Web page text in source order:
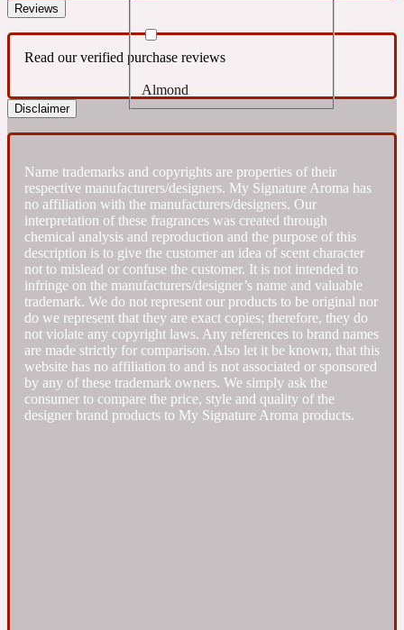
17/17
1725
18 Glacialis Terra
1828
Fresh
Fruity
Gourmond
Leather
Oriental
Woody
Almond
Amber
Ambergris
Amberwood
Reviews
Read our verified purchase reviews
Disclaimer
Name trademarks and copyrights are properties of their
respective manufacturers/designers. My Signature Aroma has
no affiliation with the manufacturers/designers. Our
interpretation of these fragrances was created through
chemical analysis and reproduction and the purpose of this
description is to give the customer an idea of scent character
not to mislead or confuse the customer. It is not intended to
infringe on the manufacturers/designer’s name and valuable
trademark. We do not represent our products to be original nor
do we represent that they are exact copies; therefore, they do
not violate any copyright laws. Any references to brand names
are made strictly for comparison. Also let it be known, that this
website has no affiliation to and is not associated or sponsored
by any of these trademark owners. We simply ask the
consumer to compare the price, style and quality of the
designer brand products to My Signature Aroma products.